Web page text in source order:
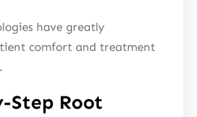
have greatly
comfort and treatment
Step Root